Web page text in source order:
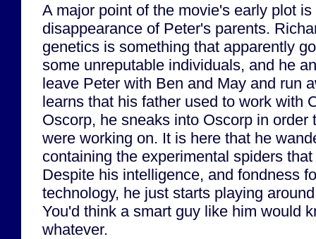
A major point of the movie's early plot
disappearance of Peter's parents.
genetics is something that apparently
some unreputable individuals, and he
leave Peter with Ben and May and run
learns that his father used to work with
Oscorp, he sneaks into Oscorp in order
were working on. It is here that he
containing the experimental spiders
Despite his intelligence, and fondness
technology, he just starts playing
You'd think a smart guy like him would
whatever.